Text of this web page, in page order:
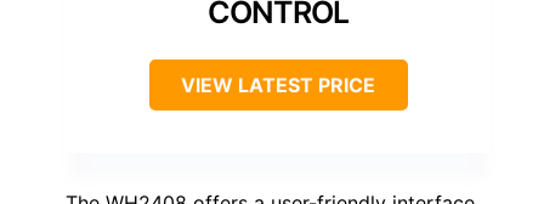
CONTROL
VIEW LATEST PRICE